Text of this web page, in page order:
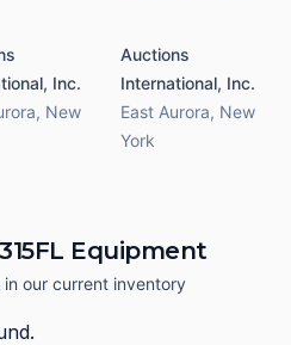
Inc.
, New
Auctions
International, Inc.
East Aurora, New
York
Equipment
in our current inventory